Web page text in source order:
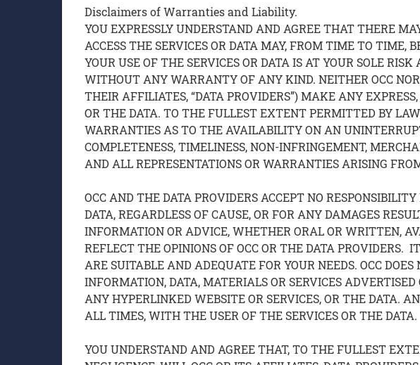
Disclaimers of Warranties and Liability.
YOU EXPRESSLY UNDERSTAND AND AGREE THAT THERE
ACCESS THE SERVICES OR DATA MAY, FROM TIME TO TIME,
YOUR USE OF THE SERVICES OR DATA IS AT YOUR SOLE
WITHOUT ANY WARRANTY OF ANY KIND. NEITHER OCC
THEIR AFFILIATES, “DATA PROVIDERS”) MAKE ANY
OR THE DATA. TO THE FULLEST EXTENT PERMITTED BY
WARRANTIES AS TO THE AVAILABILITY ON AN
COMPLETENESS, TIMELINESS, NON-INFRINGEMENT,
AND ALL REPRESENTATIONS OR WARRANTIES ARISING
OCC AND THE DATA PROVIDERS ACCEPT NO
DATA, REGARDLESS OF CAUSE, OR FOR ANY DAMAGES
INFORMATION OR ADVICE, WHETHER ORAL OR WRITTEN,
REFLECT THE OPINIONS OF OCC OR THE DATA PROVIDERS.
ARE SUITABLE AND ADEQUATE FOR YOUR NEEDS. OCC
INFORMATION, DATA, MATERIALS OR SERVICES
ANY HYPERLINKED WEBSITE OR SERVICES, OR THE DATA.
ALL TIMES, WITH THE USER OF THE SERVICES OR THE DATA.
YOU UNDERSTAND AND AGREE THAT, TO THE FULLEST